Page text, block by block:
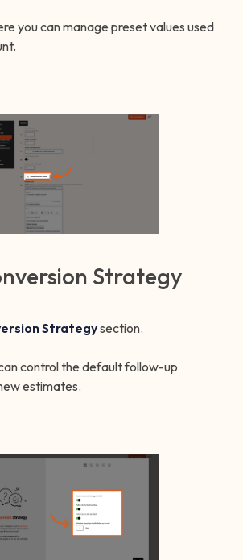
you can manage preset values used
Strategy
Strategysection.
control the default follow-up
estimates.